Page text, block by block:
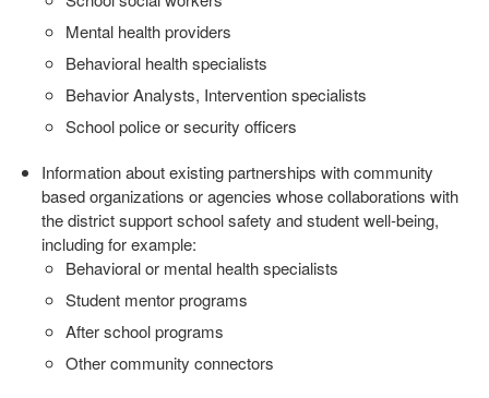
Mental health providers
Behavioral health specialists
Behavior Analysts, Intervention specialists
School police or security officers
Information about existing partnerships with community
based organizations or agencies whose collaborations with
the district support school safety and student well‐being,
including for example:
Behavioral or mental health specialists
Student mentor programs
After school programs
Other community connectors